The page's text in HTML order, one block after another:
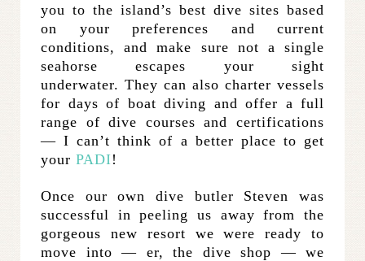
you to the island’s best dive sites based
on your preferences and current
conditions, and make sure not a single
seahorse escapes your sight
underwater. They can also charter vessels
for days of boat diving and offer a full
range of dive courses and certifications
— I can’t think of a better place to get
your PADI!
Once our own dive butler Steven was
successful in peeling us away from the
gorgeous new resort we were ready to
move into — er, the dive shop — we